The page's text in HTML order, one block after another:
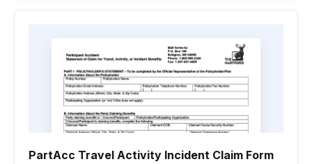
PartAcc Travel Activity Incident Claim Form